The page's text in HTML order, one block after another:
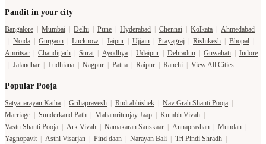
Pandit in your city
Bangalore Mumbai Delhi Pune Hyderabad Chennai Kolkata
Ahmedabad
Noida Gurgaon Lucknow Jaipur Ujjain Prayagraj Rishikesh Bhopal
Amritsar
Chandigarh Surat Ayodhya Udaipur Dehradun Guwahati
Indore
Jalandhar Ludhiana Nagpur Patna Raipur Ranchi View All Cities
Popular Pooja
Satyanarayan Katha Grihapravesh Rudrabhishek Nav Grah Shanti Pooja
Marriage
Sunderkand Path Mahamritunjay Jaap Kumbh Vivah
Vastu Shanti Pooja
Ark Vivah Namakaran Sanskaar Annaprashan Mundan
Yagnopavit
Asthi Visarjan Pind daan Narayan Bali Tri Pindi Shradh